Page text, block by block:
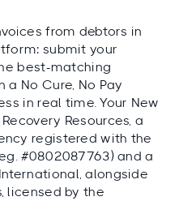
from debtors in
submit your
best-matching
a No Cure, No Pay
in real time. Your New
Resources, a
registered with the
#0802087763) and a
alongside
licensed by the